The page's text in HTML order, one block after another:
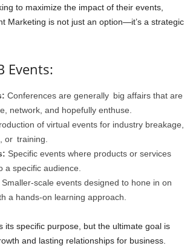
to maximize the impact of their events,
Marketing is not just an option—it’s a strategic
Events:
Conferences are generally big affairs that are
network, and hopefully enthuse.
of virtual events for industry breakage,
or training.
Specific events where products or services
specific audience.
Smaller-scale events designed to hone in on
a hands-on learning approach.
its specific purpose, but the ultimate goal is
and lasting relationships for business.